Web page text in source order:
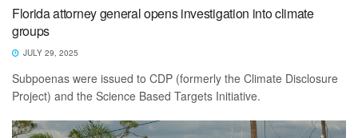
Florida attorney general opens investigation into climate
groups
JULY 29, 2025
Subpoenas were issued to CDP (formerly the Climate Disclosure
Project) and the Science Based Targets Initiative.